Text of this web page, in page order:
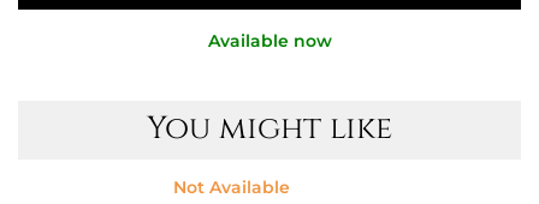
Available now
You might like
Not Available